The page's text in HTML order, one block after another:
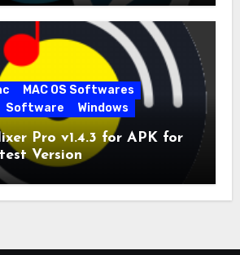
MAC OS Softwares
Software Windows
Pro v1.4.3 for APK for
Version